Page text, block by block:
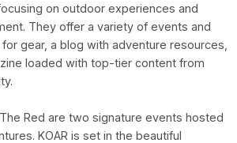
on outdoor experiences and
They offer a variety of events and
gear, a blog with adventure resources,
loaded with top-tier content from
Red are two signature events hosted
KOAR is set in the beautiful